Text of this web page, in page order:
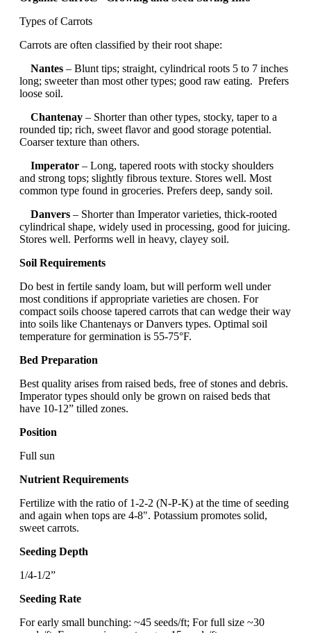
Types of Carrots
Carrots are often classified by their root shape:
Nantes – Blunt tips; straight, cylindrical roots 5 to 7 inches
long; sweeter than most other types; good raw eating. Prefers
loose soil.
Chantenay – Shorter than other types, stocky, taper to a
rounded tip; rich, sweet flavor and good storage potential.
Coarser texture than others.
Imperator – Long, tapered roots with stocky shoulders
and strong tops; slightly fibrous texture. Stores well. Most
common type found in groceries. Prefers deep, sandy soil.
Danvers – Shorter than Imperator varieties, thick-rooted
cylindrical shape, widely used in processing, good for juicing.
Stores well. Performs well in heavy, clayey soil.
Soil Requirements
Do best in fertile sandy loam, but will perform well under
most conditions if appropriate varieties are chosen. For
compact soils choose tapered carrots that can wedge their way
into soils like Chantenays or Danvers types. Optimal soil
temperature for germination is 55-75°F.
Bed Preparation
Best quality arises from raised beds, free of stones and debris.
Imperator types should only be grown on raised beds that
have 10-12” tilled zones.
Position
Full sun
Nutrient Requirements
Fertilize with the ratio of 1-2-2 (N-P-K) at the time of seeding
and again when tops are 4-8". Potassium promotes solid,
sweet carrots.
Seeding Depth
1/4-1/2”
Seeding Rate
For early small bunching: ~45 seeds/ft; For full size ~30